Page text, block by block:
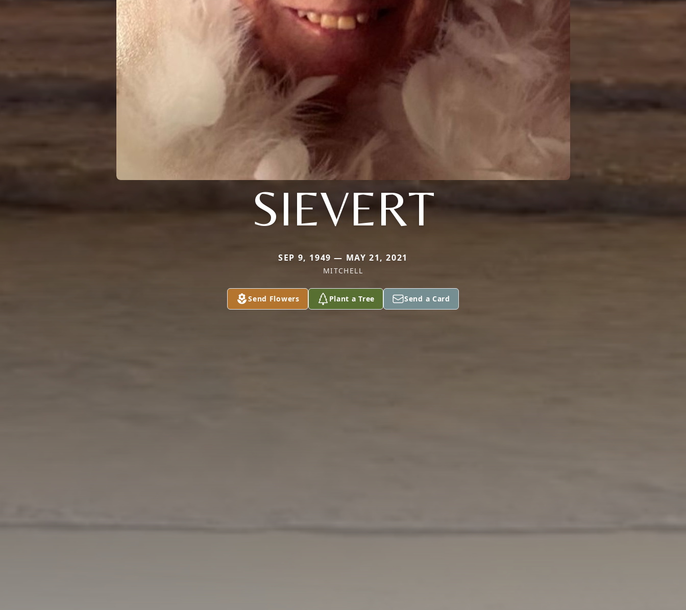
SIEVERT
SEP 9, 1949 — MAY 21, 2021
MITCHELL
Send Flowers Plant a Tree Send a Card